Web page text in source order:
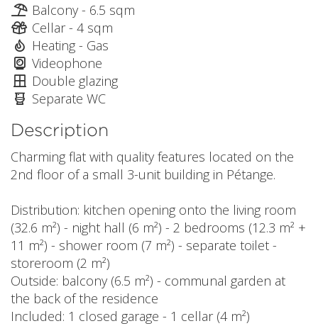
Balcony - 6.5 sqm
Cellar - 4 sqm
Heating - Gas
Videophone
Double glazing
Separate WC
Description
Charming flat with quality features located on the
2nd floor of a small 3-unit building in Pétange.
Distribution: kitchen opening onto the living room
(32.6 m²) - night hall (6 m²) - 2 bedrooms (12.3 m² +
11 m²) - shower room (7 m²) - separate toilet -
storeroom (2 m²)
Outside: balcony (6.5 m²) - communal garden at
the back of the residence
Included: 1 closed garage - 1 cellar (4 m²)